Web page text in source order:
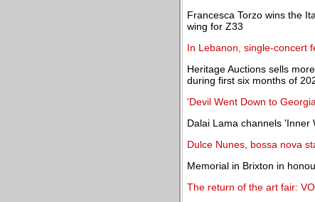
Francesca Torzo wins the
wing for Z33
In Lebanon, single-concert
Heritage Auctions sells
during first six months of
'Devil Went Down to
Dalai Lama channels
Dulce Nunes, bossa nova
Memorial in Brixton in
The return of the art fair: